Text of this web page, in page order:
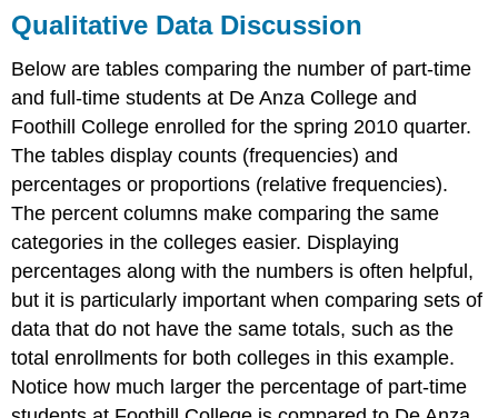
Qualitative Data Discussion
Below are tables comparing the number of part-time
and full-time students at De Anza College and
Foothill College enrolled for the spring 2010 quarter.
The tables display counts (frequencies) and
percentages or proportions (relative frequencies).
The percent columns make comparing the same
categories in the colleges easier. Displaying
percentages along with the numbers is often helpful,
but it is particularly important when comparing sets of
data that do not have the same totals, such as the
total enrollments for both colleges in this example.
Notice how much larger the percentage of part-time